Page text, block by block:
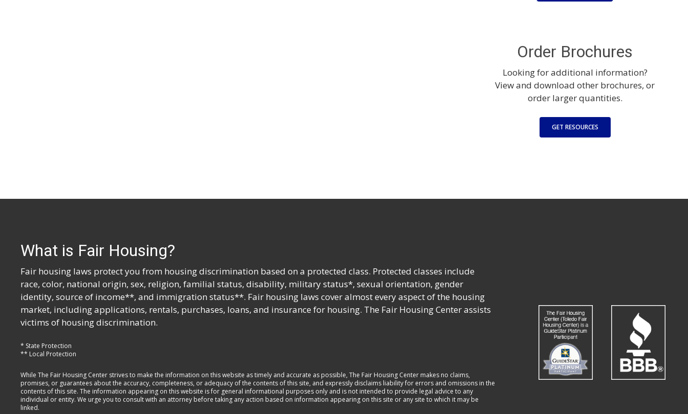
Order Brochures
Looking for additional information?
View and download other brochures, or
order larger quantities.
GET RESOURCES
What is Fair Housing?
Fair housing laws protect you from housing discrimination based on a protected class. Protected classes include
race, color, national origin, sex, religion, familial status, disability, military status*, sexual orientation, gender
identity, source of income**, and immigration status**. Fair housing laws cover almost every aspect of the housing
market, including applications, rentals, purchases, loans, and insurance for housing. The Fair Housing Center assists
victims of housing discrimination.
* State Protection
** Local Protection
While The Fair Housing Center strives to make the information on this website as timely and accurate as possible, The Fair Housing Center makes no claims,
promises, or guarantees about the accuracy, completeness, or adequacy of the contents of this site, and expressly disclaims liability for errors and omissions in the
contents of this site. The information appearing on this website is for general informational purposes only and is not intended to provide legal advice to any
individual or entity. We urge you to consult with an attorney before taking any action based on information appearing on this site or any site to which it may be
linked.